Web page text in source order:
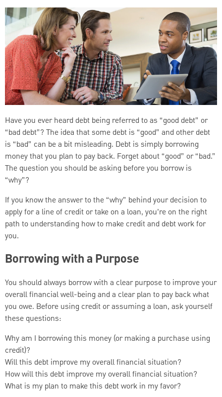
Have you ever heard debt being referred to as “good debt” or
“bad debt”? The idea that some debt is “good” and other debt
is “bad” can be a bit misleading. Debt is simply borrowing
money that you plan to pay back. Forget about “good” or “bad.”
The question you should be asking before you borrow is
“why”?
If you know the answer to the “why” behind your decision to
apply for a line of credit or take on a loan, you’re on the right
path to understanding how to make credit and debt work for
you.
Borrowing with a Purpose
You should always borrow with a clear purpose to improve your
overall financial well-being and a clear plan to pay back what
you owe. Before using credit or assuming a loan, ask yourself
these questions:
Why am I borrowing this money (or making a purchase using
credit)?
Will this debt improve my overall financial situation?
How will this debt improve my overall financial situation?
What is my plan to make this debt work in my favor?